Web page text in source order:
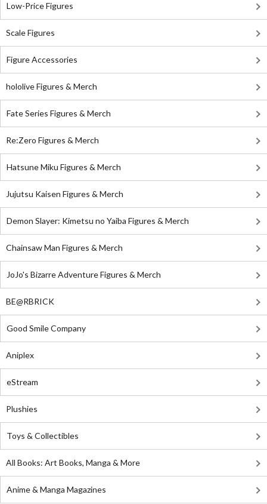
Low-Price Figures
Scale Figures
Figure Accessories
hololive Figures & Merch
Fate Series Figures & Merch
Re:Zero Figures & Merch
Hatsune Miku Figures & Merch
Jujutsu Kaisen Figures & Merch
Demon Slayer: Kimetsu no Yaiba Figures & Merch
Chainsaw Man Figures & Merch
JoJo's Bizarre Adventure Figures & Merch
BE@RBRICK
Good Smile Company
Aniplex
eStream
Plushies
Toys & Collectibles
All Books: Art Books, Manga & More
Anime & Manga Magazines